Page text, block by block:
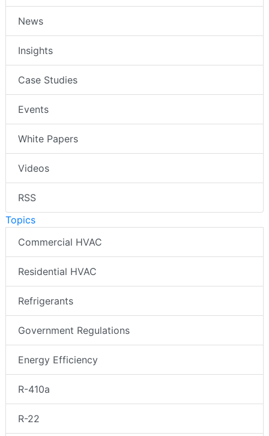
News
Insights
Case Studies
Events
White Papers
Videos
RSS
Topics
Commercial HVAC
Residential HVAC
Refrigerants
Government Regulations
Energy Efficiency
R-410a
R-22